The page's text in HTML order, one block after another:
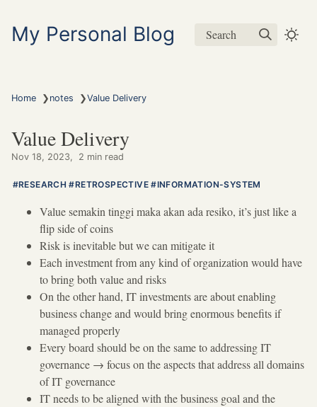
My Personal Blog Search
Home ❯ notes ❯Value Delivery
Value Delivery
Nov 18, 2023 2 min read
RESEARCH RETROSPECTIVE INFORMATION-SYSTEM
Value semakin tinggi maka akan ada resiko, it’s just like a
flip side of coins
Risk is inevitable but we can mitigate it
Each investment from any kind of organization would have
to bring both value and risks
On the other hand, IT investments are about enabling
business change and would bring enormous benefits if
managed properly
Every board should be on the same to addressing IT
governance → focus on the aspects that address all domains
of IT governance
IT needs to be aligned with the business goal and the